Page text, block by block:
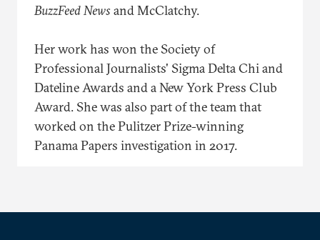
BuzzFeedNews and McClatchy.
Her work has won the Society of
Professional Journalists' Sigma Delta Chi and
Dateline Awards and a New York Press Club
Award. She was also part of the team that
worked on the Pulitzer Prize-winning
Panama Papers investigation in 2017.